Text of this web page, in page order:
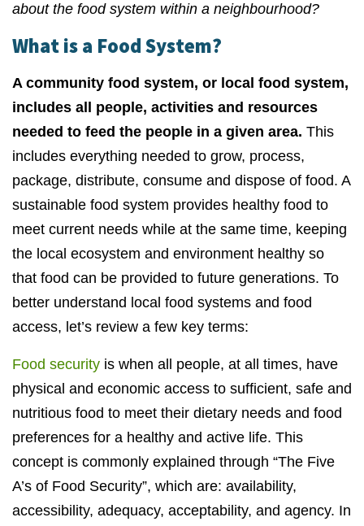
about the food system within a neighbourhood?
What is a Food System?
A community food system, or local food system,
includes all people, activities and resources
needed to feed the people in a given area. This
includes everything needed to grow, process,
package, distribute, consume and dispose of food. A
sustainable food system provides healthy food to
meet current needs while at the same time, keeping
the local ecosystem and environment healthy so
that food can be provided to future generations. To
better understand local food systems and food
access, let’s review a few key terms:
Food security is when all people, at all times, have
physical and economic access to sufficient, safe and
nutritious food to meet their dietary needs and food
preferences for a healthy and active life. This
concept is commonly explained through “The Five
A’s of Food Security”, which are: availability,
accessibility, adequacy, acceptability, and agency. In